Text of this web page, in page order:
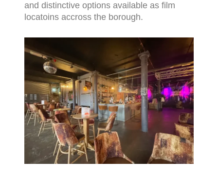
and distinctive options available as film
locatoins accross the borough.